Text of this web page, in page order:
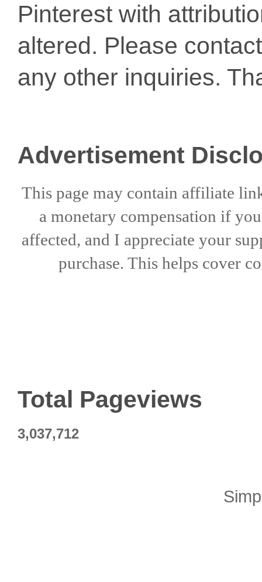
Pinterest with
altered. Please
any other inquiries.
Advertisement
This page may contain affiliate
a monetary compensation if
affected, and I appreciate your
purchase. This helps cover
Total Pageviews
3,037,712